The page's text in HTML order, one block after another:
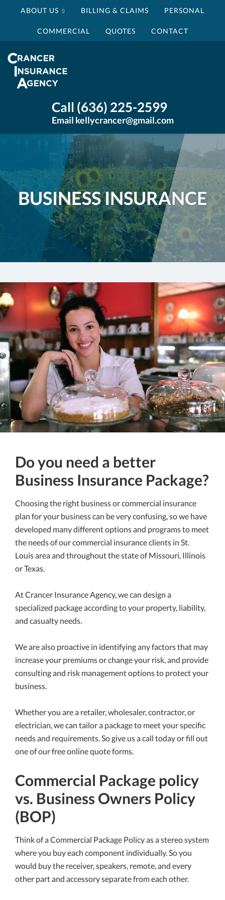
ABOUT US BILLING & CLAIMS PERSONAL
COMMERCIAL QUOTES CONTACT
Crancer
Insurance
Agency
Call (636) 225-2599
Email kellycrancer@gmail.com
BUSINESS INSURANCE
Do you need a better
Business Insurance Package?
Choosing the right business or commercial insurance
plan for your business can be very confusing, so we have
developed many different options and programs to meet
the needs of our commercial insurance clients in St.
Louis area and throughout the state of Missouri, Illinois
or Texas.
At Crancer Insurance Agency, we can design a
specialized package according to your property, liability,
and casualty needs.
We are also proactive in identifying any factors that may
increase your premiums or change your risk, and provide
consulting and risk management options to protect your
business.
Whether you are a retailer, wholesaler, contractor, or
electrician, we can tailor a package to meet your specific
needs and requirements. So give us a call today or fill out
one of our free online quote forms.
Commercial Package policy
vs. Business Owners Policy
(BOP)
Think of a Commercial Package Policy as a stereo system
where you buy each component individually. So you
would buy the receiver, speakers, remote, and every
other part and accessory separate from each other.